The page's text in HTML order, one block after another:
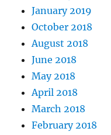
January 2019
October 2018
August 2018
June 2018
May 2018
April 2018
March 2018
February 2018